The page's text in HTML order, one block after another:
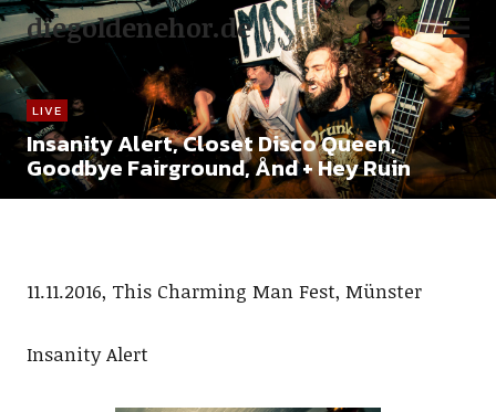
diegoldenehor.de
LIVE
Insanity Alert, Closet Disco Queen,
Goodbye Fairground, Ånd + Hey Ruin
11.11.2016, This Charming Man Fest, Münster
Insanity Alert